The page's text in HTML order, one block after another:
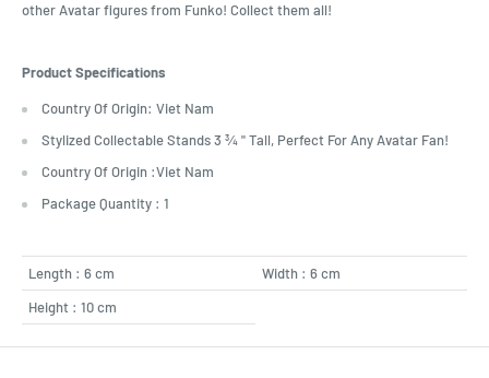
other Avatar figures from Funko! Collect them all!
Product Specifications
Country Of Origin: Viet Nam
Stylized Collectable Stands 3 ¾ " Tall, Perfect For Any Avatar Fan!
Country Of Origin :Viet Nam
Package Quantity : 1
Length : 6 cm
Width : 6 cm
Height : 10 cm